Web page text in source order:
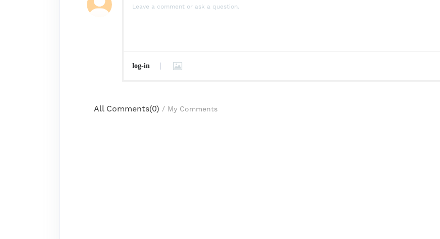
log-in
All Comments(0) / My Comments